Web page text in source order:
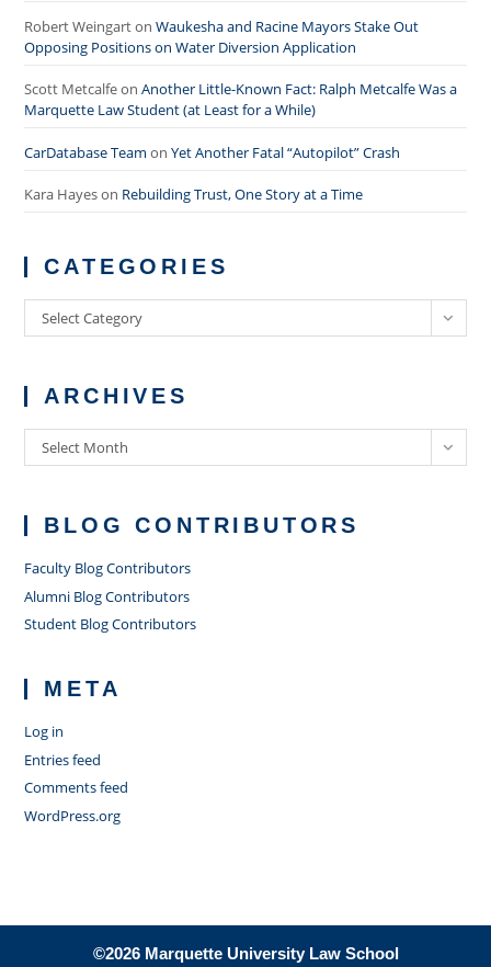
Robert WeingartonWaukesha and Racine Mayors Stake Out
Opposing Positions on Water Diversion Application
Scott MetcalfeonAnother Little-Known Fact: Ralph Metcalfe Was a
Marquette Law Student (at Least for a While)
CarDatabase Team onYet Another Fatal “Autopilot” Crash
Kara Hayeson Rebuilding Trust, One Story at a Time
CATEGORIES
Categories
Select Category
ARCHIVES
Archives
Select Month
BLOG CONTRIBUTORS
Faculty Blog Contributors
Alumni Blog Contributors
Student Blog Contributors
META
Log in
Entries feed
Comments feed
WordPress.org
©2026 Marquette University Law School